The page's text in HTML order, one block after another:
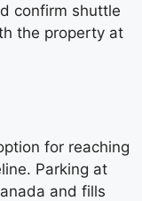
confirm shuttle
the property at
for reaching
Parking at
and fills